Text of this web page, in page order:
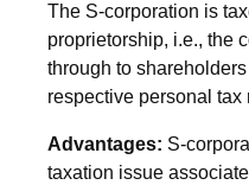
The S-corporation is
proprietorship, i.e., the
through to
respective personal tax
Advantages: S-
taxation issue